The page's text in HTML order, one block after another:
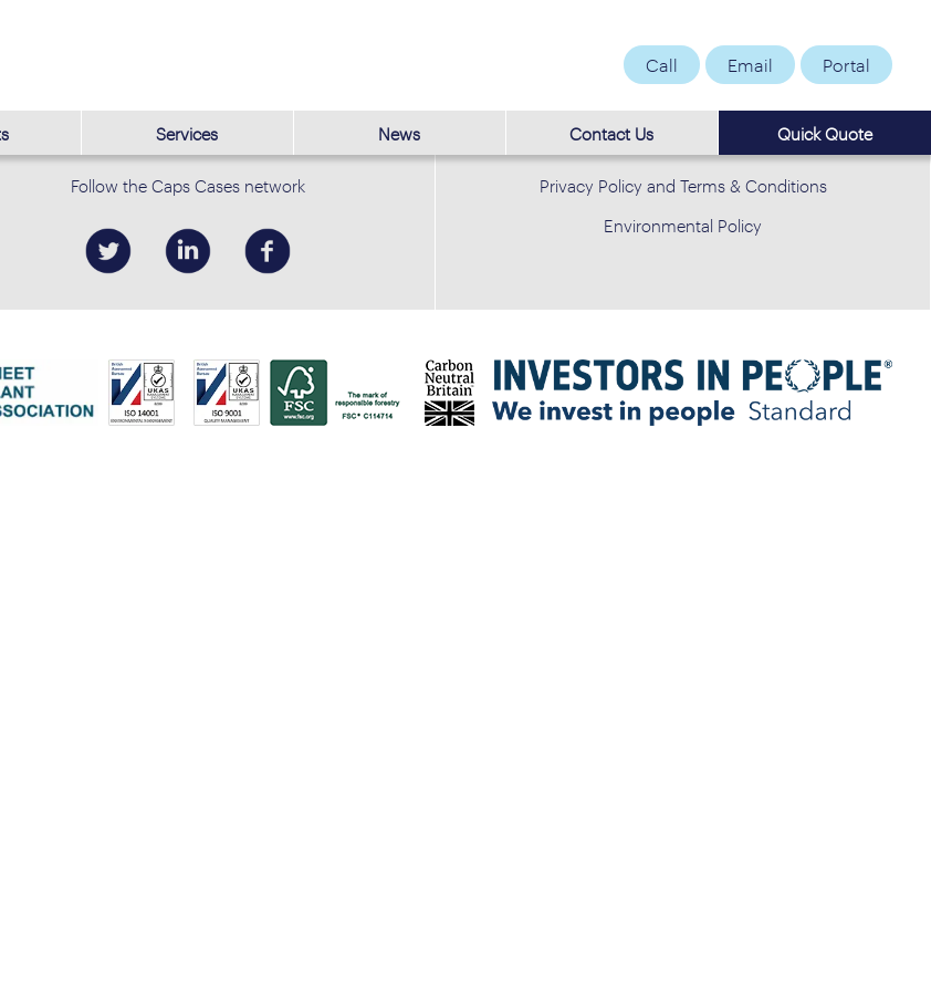
Call Email Portal
Services News Contact Us Quick Quote
Follow the Caps Cases network
Privacy Policy and Terms & Conditions
Environmental Policy